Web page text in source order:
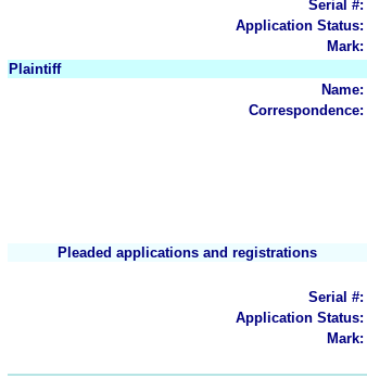
Serial #:
Application Status:
Mark:
Plaintiff
Name:
Correspondence:
Pleaded applications and registrations
Serial #:
Application Status:
Mark: